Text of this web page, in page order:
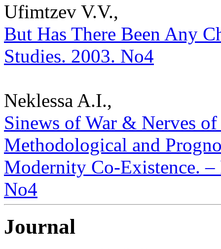
Ufimtzev V.V.,
But Has There Been Any
Studies. 2003. No4
Neklessa A.I.,
Sinews of War & Nerves
Methodological and
Modernity Co-Existence.
No4
Journal